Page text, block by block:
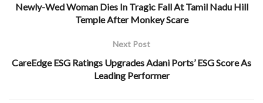
Newly-Wed Woman Dies In Tragic Fall At Tamil Nadu Hill
Temple After Monkey Scare
Next Post
CareEdge ESG Ratings Upgrades Adani Ports’ ESG Score As
Leading Performer